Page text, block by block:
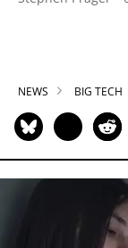
NEWS BIG TECH